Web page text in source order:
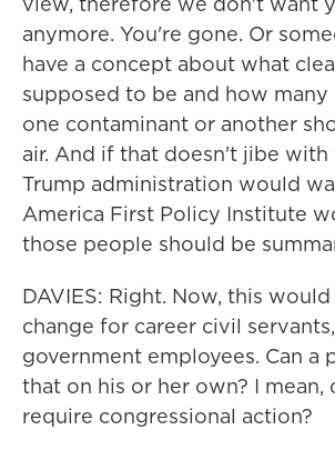
anymore. You're gone. Or
have a concept about what
supposed to be and how
one contaminant or another
air. And if that doesn't jibe
Trump administration would
America First Policy Institute
those people should be
DAVIES: Right. Now, this
change for career civil
government employees. Can a
that on his or her own? I mean,
require congressional action?